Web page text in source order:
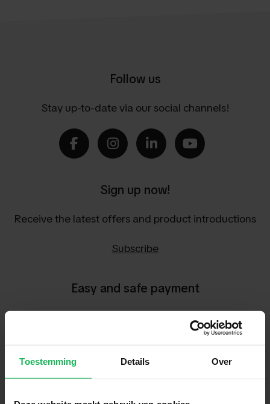
Toestemming Details Over
Follow us
Stay up-to-date via our social channels!
Sign up now!
Receive the latest offers and product introductions
Subscribe
Easy and safe payment